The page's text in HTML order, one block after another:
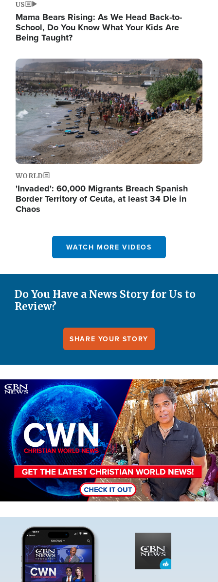
US
Mama Bears Rising: As We Head Back-to-
School, Do You Know What Your Kids Are
Being Taught?
Image
WORLD
'Invaded': 60,000 Migrants Breach Spanish
Border Territory of Ceuta, at least 34 Die in
Chaos
WATCH MORE VIDEOS
Do You Have a News Story for Us to
Review?
SHARE YOUR STORY
Image